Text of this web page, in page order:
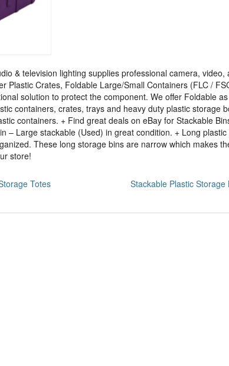
& television lighting supplies professional camera,
Plastic Crates, Foldable Large/Small Containers (FLC /
solution to protect the component. We offer Foldable
containers, crates, trays and heavy duty plastic storage
containers. + Find great deals on eBay for Stackable
– Large stackable (Used) in great condition. + Long
These long storage bins are narrow which makes
store!
Totes Stackable Plastic